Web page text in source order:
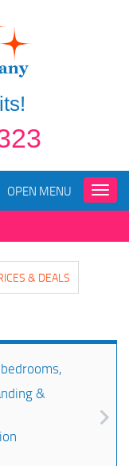
Toggle
OPEN MENU
& DEALS
&